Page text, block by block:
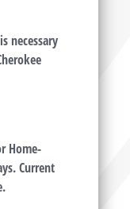
necessary
Home-
Current